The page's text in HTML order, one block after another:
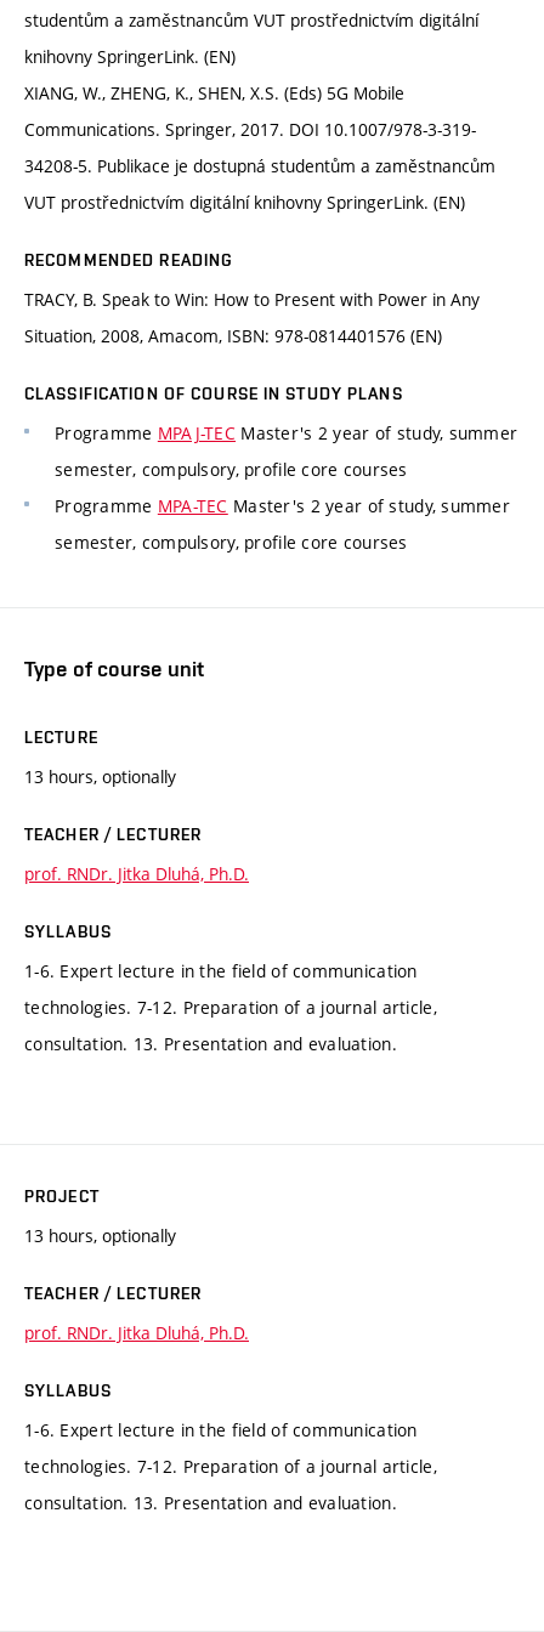
studentům a zaměstnancům VUT prostřednictvím digitální
knihovny SpringerLink. (EN)
XIANG, W., ZHENG, K., SHEN, X.S. (Eds) 5G Mobile
Communications. Springer, 2017. DOI 10.1007/978-3-319-
34208-5. Publikace je dostupná studentům a zaměstnancům
VUT prostřednictvím digitální knihovny SpringerLink. (EN)
RECOMMENDED READING
TRACY, B. Speak to Win: How to Present with Power in Any
Situation, 2008, Amacom, ISBN: 978-0814401576 (EN)
CLASSIFICATION OF COURSE IN STUDY PLANS
Programme MPAJ-TEC Master's 2 year of study, summer
semester, compulsory, profile core courses
Programme MPA-TEC Master's 2 year of study, summer
semester, compulsory, profile core courses
Type of course unit
LECTURE
13 hours, optionally
TEACHER / LECTURER
prof. RNDr. Jitka Dluhá, Ph.D.
SYLLABUS
1-6. Expert lecture in the field of communication
technologies. 7-12. Preparation of a journal article,
consultation. 13. Presentation and evaluation.
PROJECT
13 hours, optionally
TEACHER / LECTURER
prof. RNDr. Jitka Dluhá, Ph.D.
SYLLABUS
1-6. Expert lecture in the field of communication
technologies. 7-12. Preparation of a journal article,
consultation. 13. Presentation and evaluation.